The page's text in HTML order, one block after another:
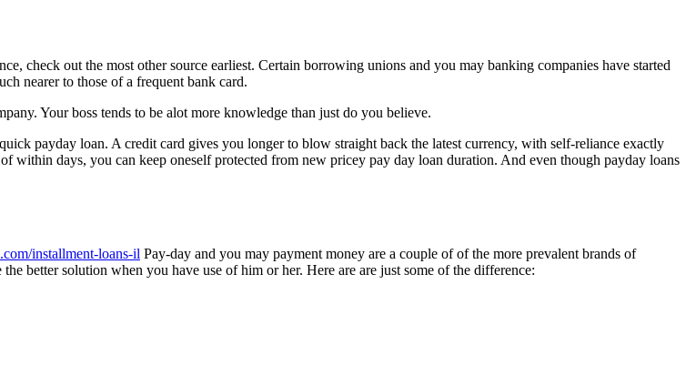
check out the most other source earliest. Certain borrowing unions and you may banking companies have started
nearer to those of a frequent bank card.
Your boss tends to be alot more knowledge than just do you believe.
payday loan. A credit card gives you longer to blow straight back the latest currency, with self-reliance exactly
within days, you can keep oneself protected from new pricey pay day loan duration. And even though payday loans
installment-loans-il Pay-day and you may payment money are a couple of of the more prevalent brands of
better solution when you have use of him or her. Here are are just some of the difference: